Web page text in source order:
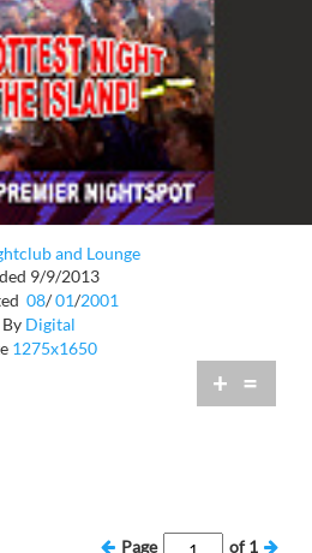
and Lounge
9/9/2013
08/ 01/2001
By Digital
1275x1650
+ =
Page of1